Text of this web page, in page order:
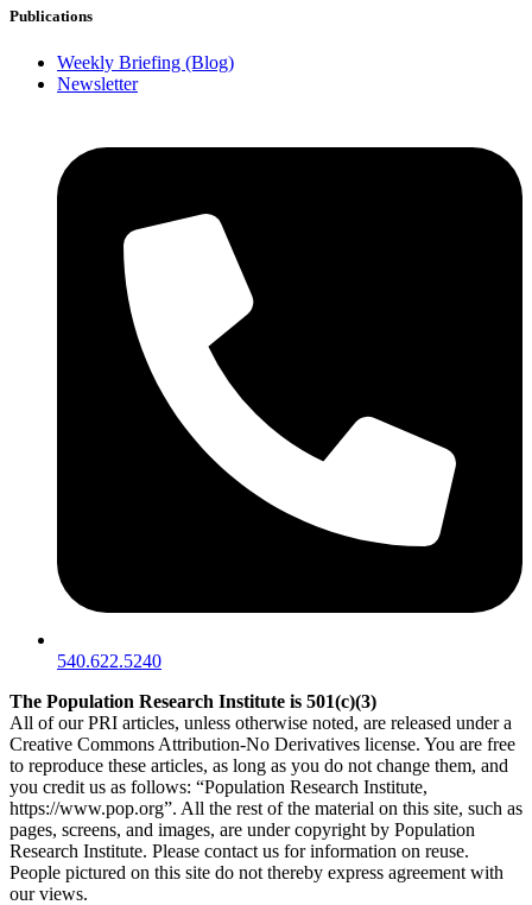
Publications
Weekly Briefing (Blog)
Newsletter
540.622.5240
The Population Research Institute is 501(c)(3)
All of our PRI articles, unless otherwise noted, are released under a
Creative Commons Attribution-No Derivatives license. You are free
to reproduce these articles, as long as you do not change them, and
you credit us as follows: “Population Research Institute,
https://www.pop.org”. All the rest of the material on this site, such as
pages, screens, and images, are under copyright by Population
Research Institute. Please contact us for information on reuse.
People pictured on this site do not thereby express agreement with
our views.